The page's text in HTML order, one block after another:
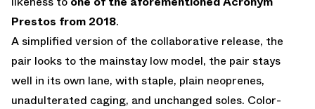
Prestos from 2018.
A simplified version of the collaborative release, the
pair looks to the mainstay low model, the pair stays
well in its own lane, with staple, plain neoprenes,
unadulterated caging, and unchanged soles. Color-